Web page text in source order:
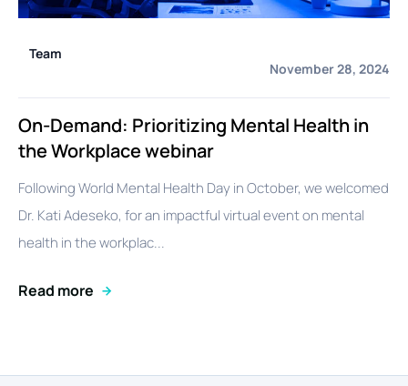
Team
November 28, 2024
On-Demand: Prioritizing Mental Health in
the Workplace webinar
Following World Mental Health Day in October, we welcomed
Dr. Kati Adeseko, for an impactful virtual event on mental
health in the workplac...
Read more